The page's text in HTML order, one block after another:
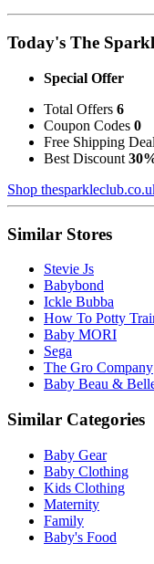
Today's The
Special Offer
Total Offers 6
Coupon Codes 0
Free Shipping
Best Discount
Shop
Similar Stores
Stevie Js
Babybond
Ickle Bubba
How To Potty
Baby MORI
Sega
The Gro Company
Baby Beau &
Similar Categories
Baby Gear
Baby Clothing
Kids Clothing
Maternity
Family
Baby's Food